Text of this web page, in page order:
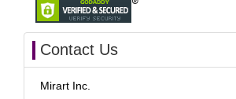
Contact Us
Mirart Inc.